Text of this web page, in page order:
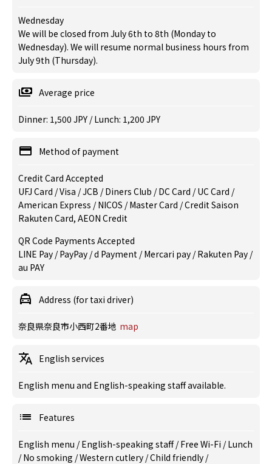
Wednesday
We will be closed from July 6th to 8th (Monday to
Wednesday). We will resume normal business hours from
July 9th (Thursday).
Average price
Dinner: 1,500 JPY / Lunch: 1,200 JPY
Method of payment
Credit Card Accepted
UFJ Card / Visa / JCB / Diners Club / DC Card / UC Card /
American Express / NICOS / Master Card / Credit Saison
Rakuten Card, AEON Credit
QR Code Payments Accepted
LINE Pay / PayPay / d Payment / Mercari pay / Rakuten Pay /
au PAY
Address (for taxi driver)
奈良県奈良市小西町2番地 map
English services
English menu and English-speaking staff available.
Features
English menu /English-speaking staff/Free Wi-Fi /Lunch
/No smoking /Western cutlery /Child friendly /